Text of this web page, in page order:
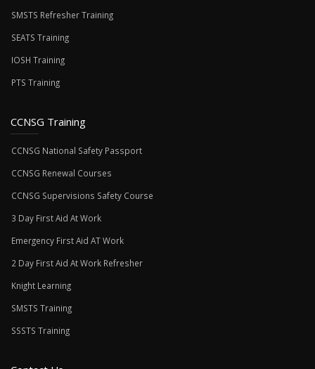
SMSTS Refresher Training
SEATS Training
IOSH Training
PTS Training
CCNSG Training
CCNSG National Safety Passport
CCNSG Renewal Courses
CCNSG Supervisions Safety Course
3 Day First Aid At Work
Emergency First Aid AT Work
2 Day First Aid At Work Refresher
Knight Learning
SMSTS Training
SSSTS Training